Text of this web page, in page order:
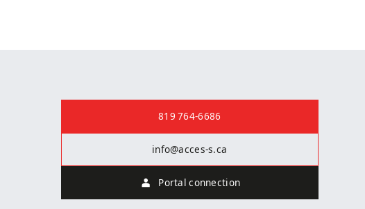
819 764-6686
info@acces-s.ca
Portal connection